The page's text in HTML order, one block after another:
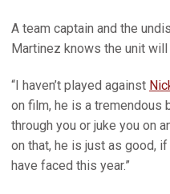
A team captain and the
Martinez knows the unit
“I haven’t played against
on film, he is a tremendous
through you or juke you on
on that, he is just as good,
have faced this year.”